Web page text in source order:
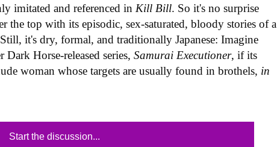
imitated and referenced inKill Bill. So it's no surprise
the top with its episodic, sex-saturated, bloody stories of a
it's dry, formal, and traditionally Japanese: Imagine
Dark Horse-released series,Samurai Executioner, if its
woman whose targets are usually found in brothels, in
Start the discussion...